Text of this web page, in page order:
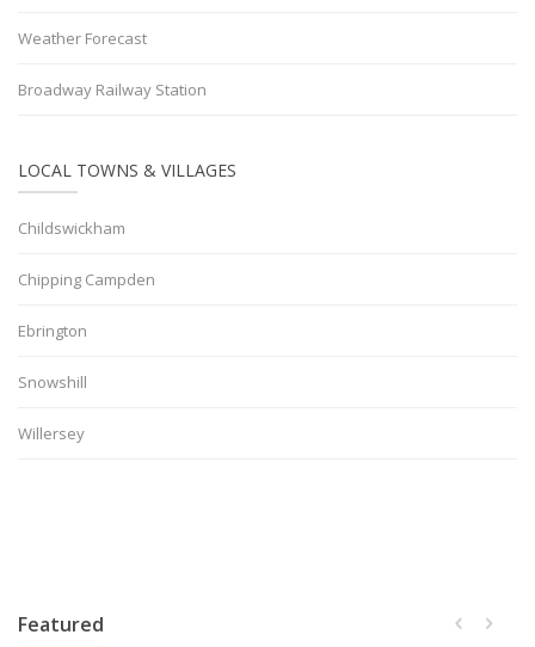
Weather Forecast
Broadway Railway Station
LOCAL TOWNS & VILLAGES
Childswickham
Chipping Campden
Ebrington
Snowshill
Willersey
Featured